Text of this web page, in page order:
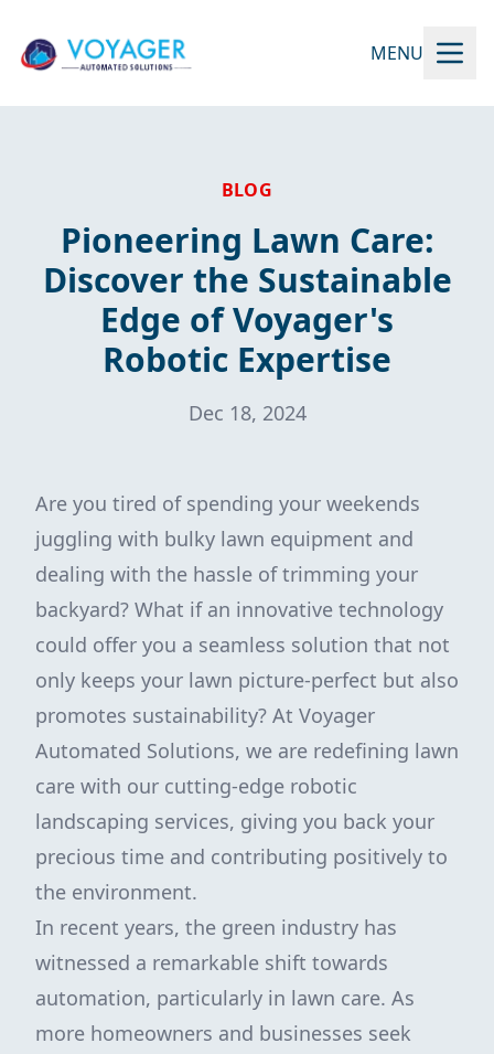
MENU
BLOG
Pioneering Lawn Care:
Discover the Sustainable
Edge of Voyager's
Robotic Expertise
Dec 18, 2024
Are you tired of spending your weekends
juggling with bulky lawn equipment and
dealing with the hassle of trimming your
backyard? What if an innovative technology
could offer you a seamless solution that not
only keeps your lawn picture-perfect but also
promotes sustainability? At Voyager
Automated Solutions, we are redefining lawn
care with our cutting-edge robotic
landscaping services, giving you back your
precious time and contributing positively to
the environment.
In recent years, the green industry has
witnessed a remarkable shift towards
automation, particularly in lawn care. As
more homeowners and businesses seek